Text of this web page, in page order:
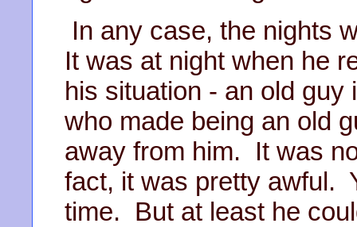
In any case, the nights
It was at night when he
his situation - an old guy
who made being an old
away from him. It was
fact, it was pretty awful.
time. But at least he